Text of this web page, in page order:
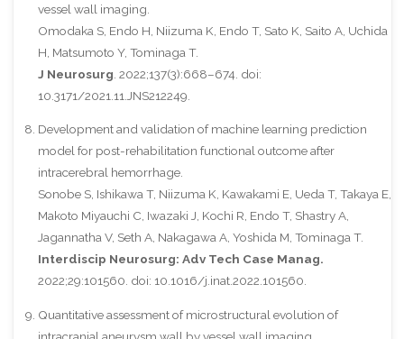
vessel wall imaging.
Omodaka S, Endo H, Niizuma K, Endo T, Sato K, Saito A, Uchida
H, Matsumoto Y, Tominaga T.
J Neurosurg . 2022;137(3):668–674. doi:
10.3171/2021.11.JNS212249.
Development and validation of machine learning prediction
model for post-rehabilitation functional outcome after
intracerebral hemorrhage.
Sonobe S, Ishikawa T, Niizuma K, Kawakami E, Ueda T, Takaya E,
Makoto Miyauchi C, Iwazaki J, Kochi R, Endo T, Shastry A,
Jagannatha V, Seth A, Nakagawa A, Yoshida M, Tominaga T.
Interdiscip Neurosurg: Adv Tech Case Manag.
2022;29:101560. doi: 10.1016/j.inat.2022.101560.
Quantitative assessment of microstructural evolution of
intracranial aneurysm wall by vessel wall imaging.